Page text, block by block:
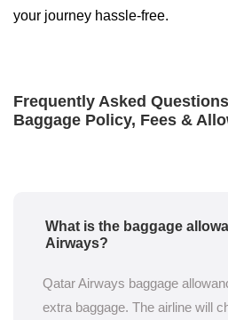
your journey hassle-free.
Frequently Asked
Baggage Policy, Fees &
What is the baggage
Airways?
Qatar Airways baggage
extra baggage. The airline will